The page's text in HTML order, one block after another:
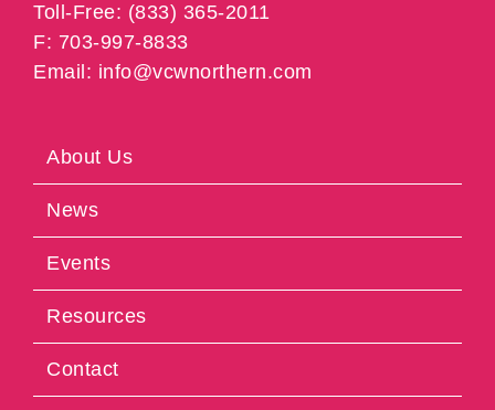
Toll-Free: (833) 365-2011
F: 703-997-8833
Email: info@vcwnorthern.com
About Us
News
Events
Resources
Contact